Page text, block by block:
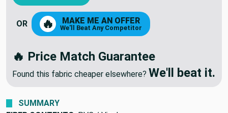
ADD TO CART
🔥 MAKE ME AN OFFER
🔥 Price Match Guarantee